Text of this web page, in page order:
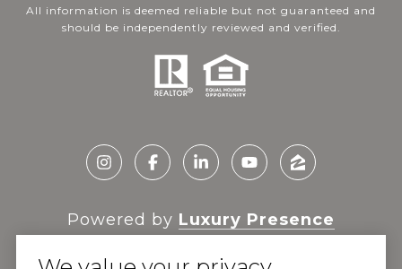
All information is deemed reliable but not guaranteed and
should be independently reviewed and verified.
Powered by Luxury Presence